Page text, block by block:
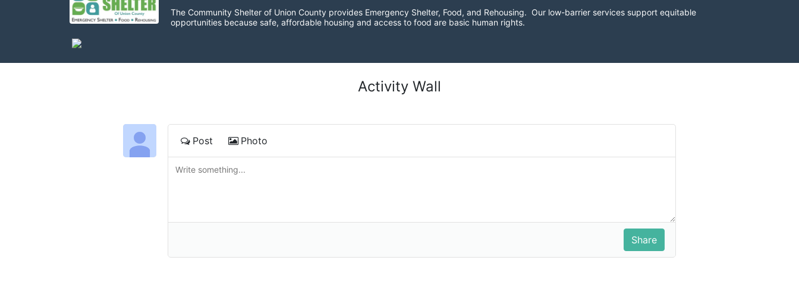
The Community Shelter of Union County provides Emergency Shelter, Food, and Rehousing.  Our low-barrier services support equitable
opportunities because safe, affordable housing and access to food are basic human rights.
Activity Wall
Post Photo